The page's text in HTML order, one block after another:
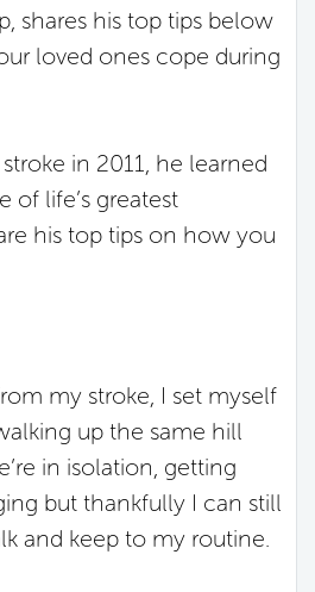
shares his top tips below
loved ones cope during
in 2011, he learned
of life’s greatest
his top tips on how you
my stroke, I set myself
up the same hill
in isolation, getting
but thankfully I can still
and keep to my routine.